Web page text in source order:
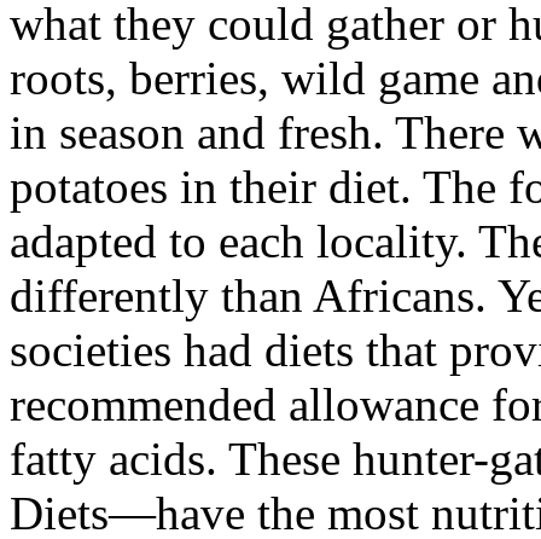
what they could gather or
roots, berries, wild game
in season and fresh. There
potatoes in their diet. The
adapted to each locality.
differently than Africans.
societies had diets that
recommended allowance
fatty acids. These hunter-
Diets—have the most